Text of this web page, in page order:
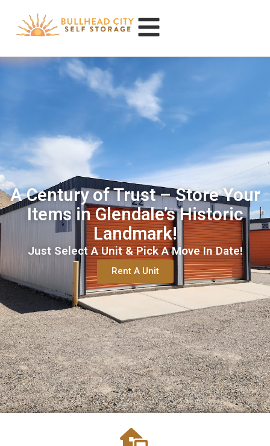
A Century of Trust – Store Your
Items in Glendale’s Historic
Landmark!
Just Select A Unit & Pick A Move In Date!
Rent A Unit